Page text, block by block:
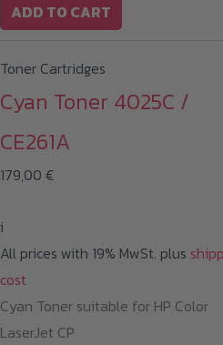
ADD TO CART
Toner Cartridges
Cyan Toner 4025C /
CE261A
179,00 €
i
All prices with 19% MwSt. plus
cost
Cyan Toner suitable for HP Color
LaserJet CP